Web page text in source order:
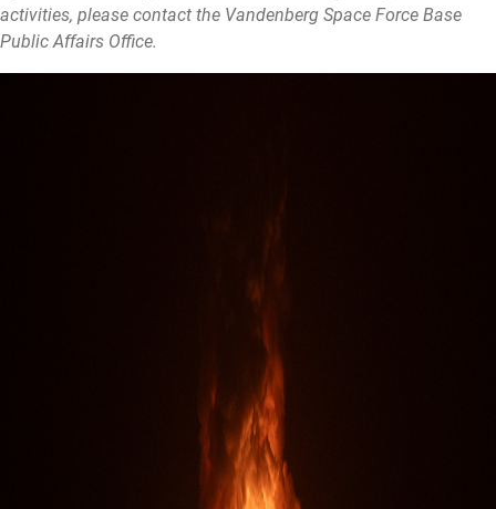
activities, please contact the Vandenberg Space Force Base
Public Affairs Office.